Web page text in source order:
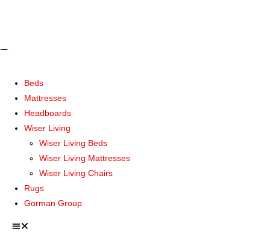
Beds
Mattresses
Headboards
Wiser Living
Wiser Living Beds
Wiser Living Mattresses
Wiser Living Chairs
Rugs
Gorman Group